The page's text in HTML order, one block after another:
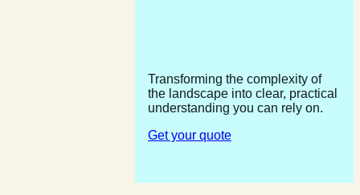
Transforming the complexity of
the landscape into clear, practical
understanding you can rely on.
Get your quote